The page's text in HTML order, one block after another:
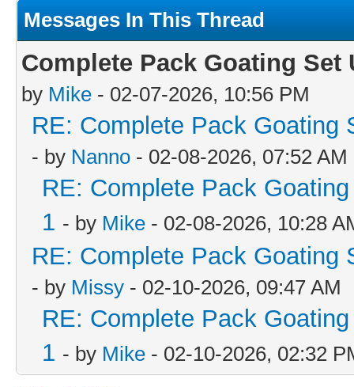
Messages In This Thread
Complete Pack Goating
by Mike - 02-07-2026, 10:56 PM
RE: Complete Pack Goating
- by Nanno - 02-08-2026, 07:52 AM
RE: Complete Pack
1 - by Mike - 02-08-2026, 10:28
RE: Complete Pack Goating
- by Missy - 02-10-2026, 09:47 AM
RE: Complete Pack
1 - by Mike - 02-10-2026, 02:32